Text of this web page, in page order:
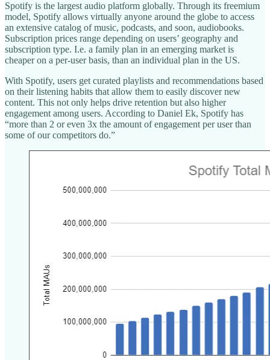
Spotify is the largest audio platform globally. Through its freemium
model, Spotify allows virtually anyone around the globe to access
an extensive catalog of music, podcasts, and soon, audiobooks.
Subscription prices range depending on users’ geography and
subscription type. I.e. a family plan in an emerging market is
cheaper on a per-user basis, than an individual plan in the US.
With Spotify, users get curated playlists and recommendations based
on their listening habits that allow them to easily discover new
content. This not only helps drive retention but also higher
engagement among users. According to Daniel Ek, Spotify has
“more than 2 or even 3x the amount of engagement per user than
some of our competitors do.”